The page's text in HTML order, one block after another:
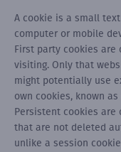
A cookie is a small
computer or mobile
First party cookies are
visiting. Only that
might potentially use
own cookies, known
Persistent cookies are
that are not deleted
unlike a session